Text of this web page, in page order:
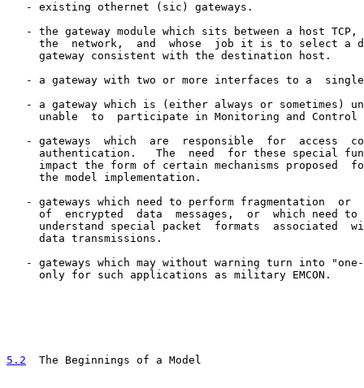
   - existing othernet (sic) gateways.
- the gateway module which sits between a host TCP,
the  network,  and  whose  job it is to select a
     gateway consistent with the destination host.
- a gateway with two or more interfaces to a
- a gateway which is (either always or sometimes)
unable  to  participate in Monitoring and Control
- gateways  which  are  responsible  for  access
authentication.   The  need  for these special
impact the form of certain mechanisms proposed
     the model implementation.
- gateways which need to perform fragmentation  or
of  encrypted  data  messages,  or  which need to
understand special packet  formats  associated
     data transmissions.
- gateways which may without warning turn into
     only for such applications as military EMCON.
5.2
  The Beginnings of a Model